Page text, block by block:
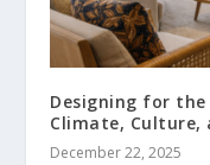
Designing for the
Climate, Culture,
December 22, 2025